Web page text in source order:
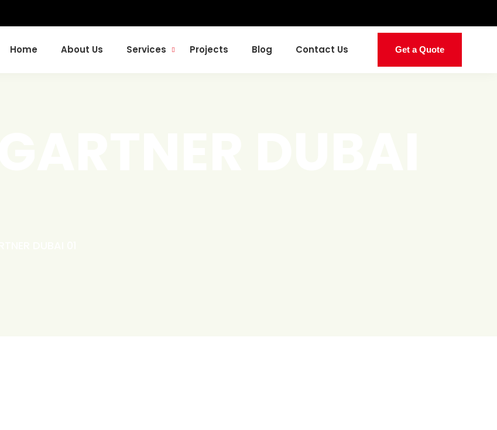
Home About Us Services Projects Blog Contact Us Get a Quote